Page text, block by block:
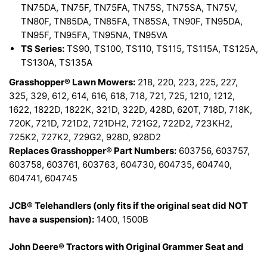
TN75DA, TN75F, TN75FA, TN75S, TN75SA, TN75V,
TN80F, TN85DA, TN85FA, TN85SA, TN90F, TN95DA,
TN95F, TN95FA, TN95NA, TN95VA
TS Series: TS90, TS100, TS110, TS115, TS115A, TS125A,
TS130A, TS135A
Grasshopper® Lawn Mowers: 218, 220, 223, 225, 227,
325, 329, 612, 614, 616, 618, 718, 721, 725, 1210, 1212,
1622, 1822D, 1822K, 321D, 322D, 428D, 620T, 718D, 718K,
720K, 721D, 721D2, 721DH2, 721G2, 722D2, 723KH2,
725K2, 727K2, 729G2, 928D, 928D2
Replaces Grasshopper® Part Numbers: 603756, 603757,
603758, 603761, 603763, 604730, 604735, 604740,
604741, 604745
JCB® Telehandlers (only fits if the original seat did NOT
have a suspension): 1400, 1500B
John Deere® Tractors with Original Grammer Seat and